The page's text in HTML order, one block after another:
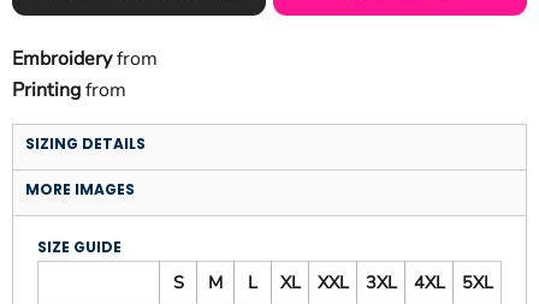
Embroideryfrom
Printingfrom
SIZING DETAILS
MORE IMAGES
SIZE GUIDE
S M L XL XXL 3XL 4XL
5XL